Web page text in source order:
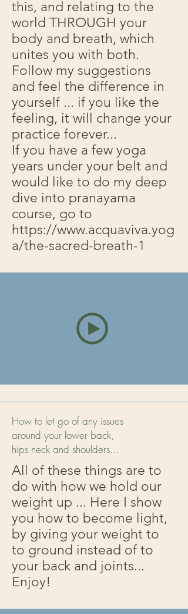
this, and relating to the
world THROUGH your
body and breath, which
unites you with both.
Follow my suggestions
and feel the difference in
yourself ... if you like the
feeling, it will change your
practice forever...
If you have a few yoga
years under your belt and
would like to do my deep
dive into pranayama
course, go to
https://www.acquaviva.yog
a/the-sacred-breath-1
How to let go of any issues
around your lower back,
hips neck and shoulders...
All of these things are to
do with how we hold our
weight up ... Here I show
you how to become light,
by giving your weight to
to ground instead of to
your back and joints...
Enjoy!